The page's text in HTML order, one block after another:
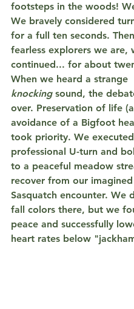
footsteps in the woods!
We bravely considered
for a full ten seconds.
fearless explorers we are,
continued... for about
When we heard a strange
knocking sound, the
over. Preservation of life
avoidance of a Bigfoot
took priority. We
professional U-turn and
to a peaceful meadow
recover from our imagined
Sasquatch encounter. We
fall colors there, but we
peace and successfully
heart rates below